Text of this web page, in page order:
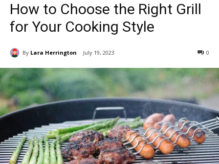
How to Choose the Right Grill
for Your Cooking Style
By Lara Herrington July 19, 2023 0